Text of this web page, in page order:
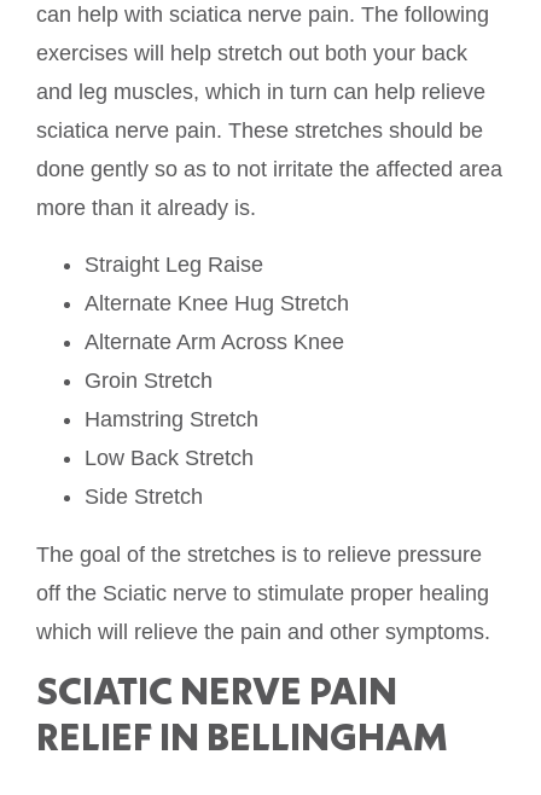
can help with sciatica nerve pain. The following
exercises will help stretch out both your back
and leg muscles, which in turn can help relieve
sciatica nerve pain. These stretches should be
done gently so as to not irritate the affected area
more than it already is.
Straight Leg Raise
Alternate Knee Hug Stretch
Alternate Arm Across Knee
Groin Stretch
Hamstring Stretch
Low Back Stretch
Side Stretch
The goal of the stretches is to relieve pressure
off the Sciatic nerve to stimulate proper healing
which will relieve the pain and other symptoms.
SCIATIC NERVE PAIN
RELIEF IN BELLINGHAM